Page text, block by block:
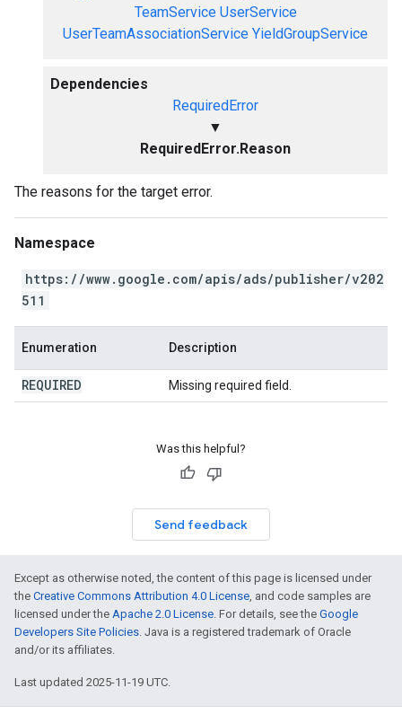
TeamService UserService
UserTeamAssociationService YieldGroupService
Dependencies
RequiredError
▼
RequiredError.Reason
The reasons for the target error.
Namespace
https://www.google.com/apis/ads/publisher/v202
511
Enumeration Description
REQUIRED Missing required field.
Was this helpful?
Send feedback
Except as otherwise noted, the content of this page is licensed under
the Creative Commons Attribution 4.0 License, and code samples are
licensed under the Apache 2.0 License. For details, see the Google
Developers Site Policies. Java is a registered trademark of Oracle
and/or its affiliates.
Last updated 2025-11-19 UTC.